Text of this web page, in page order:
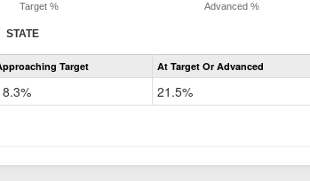
STATE
Target %
Advanced %
Assessment
CoAlt
Grade
Target At Target Or Advanced
21.5%